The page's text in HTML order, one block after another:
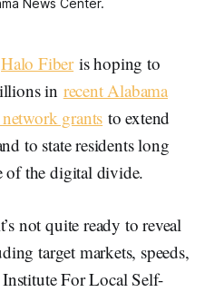
News Center.
Halo Fiberis hoping to
in recent Alabama
grants to extend
to state residents long
of the digital divide.
not quite ready to reveal
target markets, speeds,
For Local Self-